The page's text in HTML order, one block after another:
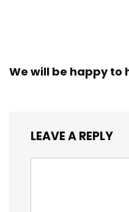
We will be happy to
LEAVE A REPLY